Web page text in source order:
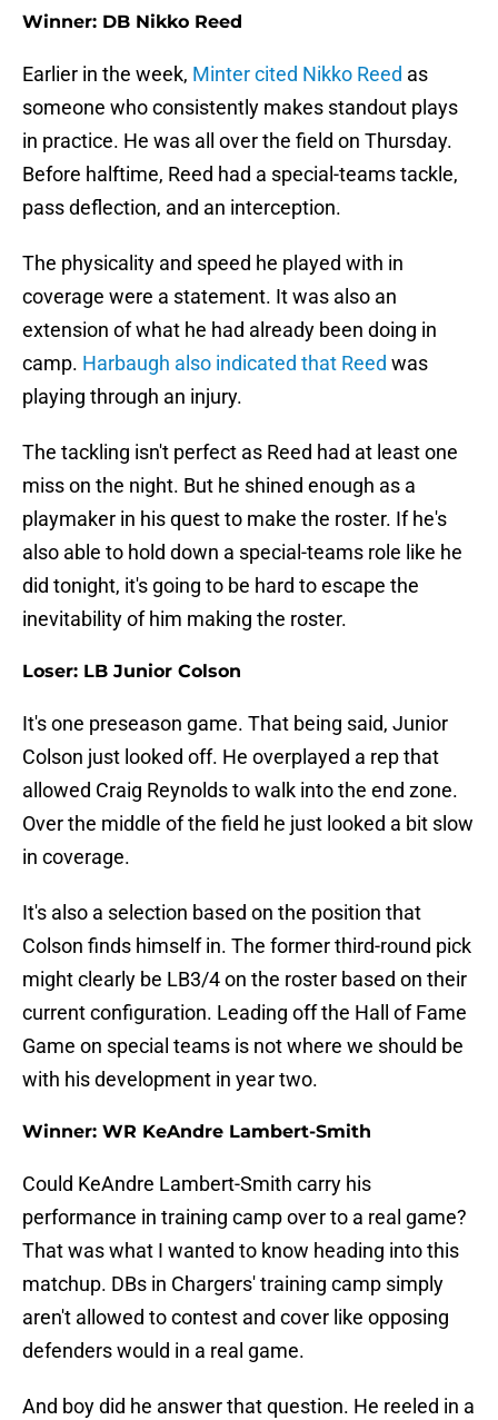
Winner: DB Nikko Reed
Earlier in the week, Minter cited Nikko Reed as
someone who consistently makes standout plays
in practice. He was all over the field on Thursday.
Before halftime, Reed had a special-teams tackle,
pass deflection, and an interception.
The physicality and speed he played with in
coverage were a statement. It was also an
extension of what he had already been doing in
camp. Harbaugh also indicated that Reed was
playing through an injury.
The tackling isn't perfect as Reed had at least one
miss on the night. But he shined enough as a
playmaker in his quest to make the roster. If he's
also able to hold down a special-teams role like he
did tonight, it's going to be hard to escape the
inevitability of him making the roster.
Loser: LB Junior Colson
It's one preseason game. That being said, Junior
Colson just looked off. He overplayed a rep that
allowed Craig Reynolds to walk into the end zone.
Over the middle of the field he just looked a bit slow
in coverage.
It's also a selection based on the position that
Colson finds himself in. The former third-round pick
might clearly be LB3/4 on the roster based on their
current configuration. Leading off the Hall of Fame
Game on special teams is not where we should be
with his development in year two.
Winner: WR KeAndre Lambert-Smith
Could KeAndre Lambert-Smith carry his
performance in training camp over to a real game?
That was what I wanted to know heading into this
matchup. DBs in Chargers' training camp simply
aren't allowed to contest and cover like opposing
defenders would in a real game.
And boy did he answer that question. He reeled in a